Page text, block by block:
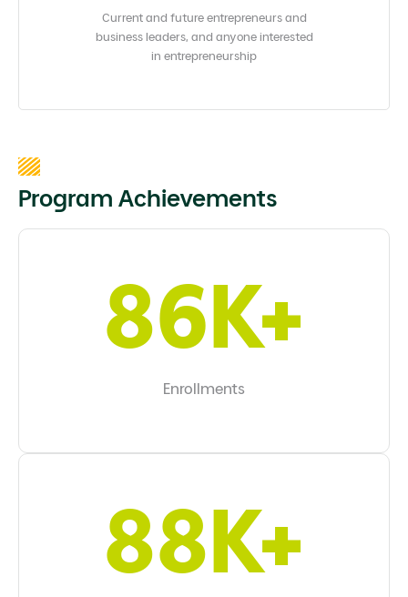
Current and future entrepreneurs and
business leaders, and anyone interested
in entrepreneurship
Program Achievements
97K+
Enrollments
99K+